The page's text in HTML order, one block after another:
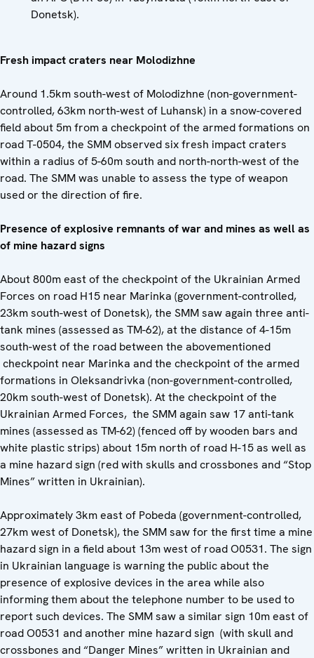
Donetsk).
Fresh impact craters near Molodizhne
Around 1.5km south-west of Molodizhne (non-government-
controlled, 63km north-west of Luhansk) in a snow-covered
field about 5m from a checkpoint of the armed formations on
road T-0504, the SMM observed six fresh impact craters
within a radius of 5-60m south and north-north-west of the
road. The SMM was unable to assess the type of weapon
used or the direction of fire.
Presence of explosive remnants of war and mines as well as
of mine hazard signs
About 800m east of the checkpoint of the Ukrainian Armed
Forces on road H15 near Marinka (government-controlled,
23km south-west of Donetsk), the SMM saw again three anti-
tank mines (assessed as TM-62), at the distance of 4-15m
south-west of the road between the abovementioned
checkpoint near Marinka and the checkpoint of the armed
formations in Oleksandrivka (non-government-controlled,
20km south-west of Donetsk). At the checkpoint of the
Ukrainian Armed Forces, the SMM again saw 17 anti-tank
mines (assessed as TM-62) (fenced off by wooden bars and
white plastic strips) about 15m north of road H-15 as well as
a mine hazard sign (red with skulls and crossbones and “Stop
Mines” written in Ukrainian).
Approximately 3km east of Pobeda (government-controlled,
27km west of Donetsk), the SMM saw for the first time a mine
hazard sign in a field about 13m west of road O0531. The sign
in Ukrainian language is warning the public about the
presence of explosive devices in the area while also
informing them about the telephone number to be used to
report such devices. The SMM saw a similar sign 10m east of
road O0531 and another mine hazard sign (with skull and
crossbones and “Danger Mines” written in Ukrainian and